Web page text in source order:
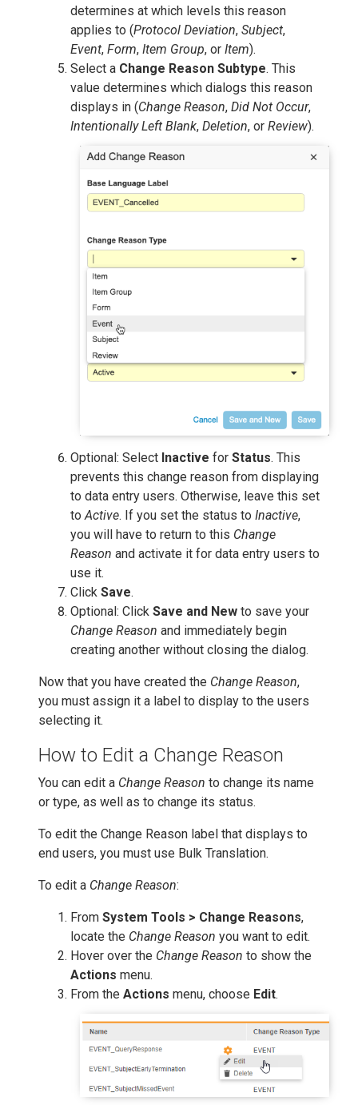
determines at which levels this reason
applies to (Protocol Deviation, Subject,
Event, Form, Item Group, or Item).
Select a Change Reason Subtype. This
value determines which dialogs this reason
displays in (Change Reason, Did Not Occur,
Intentionally Left Blank, Deletion, or Review).
Optional: Select Inactive for Status. This
prevents this change reason from displaying
to data entry users. Otherwise, leave this set
to Active. If you set the status to Inactive,
you will have to return to this Change
Reason and activate it for data entry users to
use it.
Click Save.
Optional: Click Save and New to save your
Change Reason and immediately begin
creating another without closing the dialog.
Now that you have created the Change Reason,
you must assign it a label to display to the users
selecting it.
How to Edit a Change Reason
You can edit a Change Reason to change its name
or type, as well as to change its status.
To edit the Change Reason label that displays to
end users, you must use Bulk Translation.
To edit a Change Reason:
From System Tools > Change Reasons,
locate the Change Reason you want to edit.
Hover over the Change Reason to show the
Actions menu.
From the Actions menu, choose Edit.